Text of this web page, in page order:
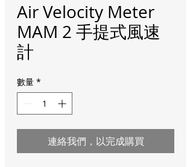
Air Velocity Meter
MAM 2 手提式風速
計
數量 *
連絡我們，以完成購買